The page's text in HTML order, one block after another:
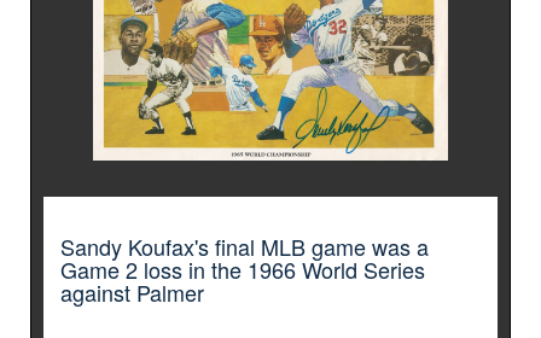
Sandy Koufax's final MLB game was a
Game 2 loss in the 1966 World Series
against Palmer